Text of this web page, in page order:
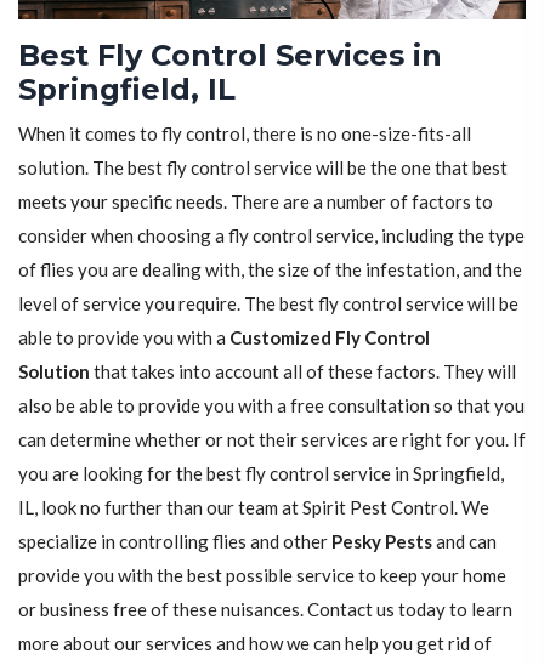
Best Fly Control Services in
Springfield, IL
When it comes to fly control, there is no one-size-fits-all
solution. The best fly control service will be the one that best
meets your specific needs. There are a number of factors to
consider when choosing a fly control service, including the type
of flies you are dealing with, the size of the infestation, and the
level of service you require. The best fly control service will be
able to provide you with a Customized Fly Control
Solution that takes into account all of these factors. They will
also be able to provide you with a free consultation so that you
can determine whether or not their services are right for you. If
you are looking for the best fly control service in Springfield,
IL, look no further than our team at Spirit Pest Control. We
specialize in controlling flies and other Pesky Pestsand can
provide you with the best possible service to keep your home
or business free of these nuisances. Contact us today to learn
more about our services and how we can help you get rid of